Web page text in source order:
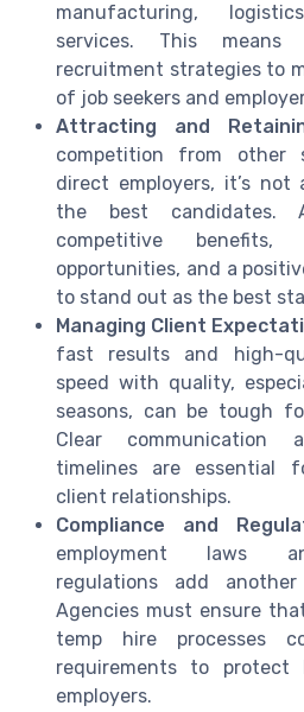
manufacturing,
services. This means
recruitment strategies to
of job seekers and
Attracting and
competition from other
direct employers, it’s
the best candidates.
competitive benefits,
opportunities, and a
to stand out as the best
Managing Client
fast results and high-
speed with quality,
seasons, can be tough
Clear communication
timelines are essential
client relationships.
Compliance and
employment laws
regulations add
Agencies must ensure
temp hire processes
requirements to protect
employers.